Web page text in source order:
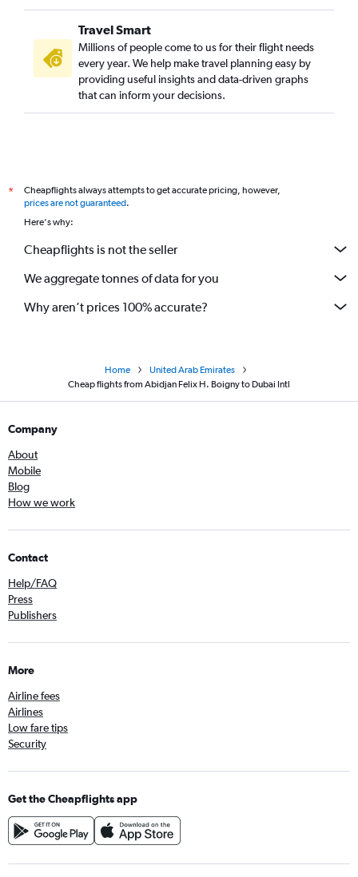
Travel Smart
Millions of people come to us for their flight needs
every year. We help make travel planning easy by
providing useful insights and data-driven graphs
that can inform your decisions.
*
Cheapflights always attempts to get accurate pricing, however,
prices are not guaranteed.
Here's why:
Cheapflights is not the seller
We aggregate tonnes of data for you
Why aren’t prices 100% accurate?
Home
United Arab Emirates
Cheap flights from Abidjan Felix H. Boigny to Dubai Intl
Company
About
Mobile
Blog
How we work
Contact
Help/FAQ
Press
Publishers
More
Airline fees
Airlines
Low fare tips
Security
Get the Cheapflights app